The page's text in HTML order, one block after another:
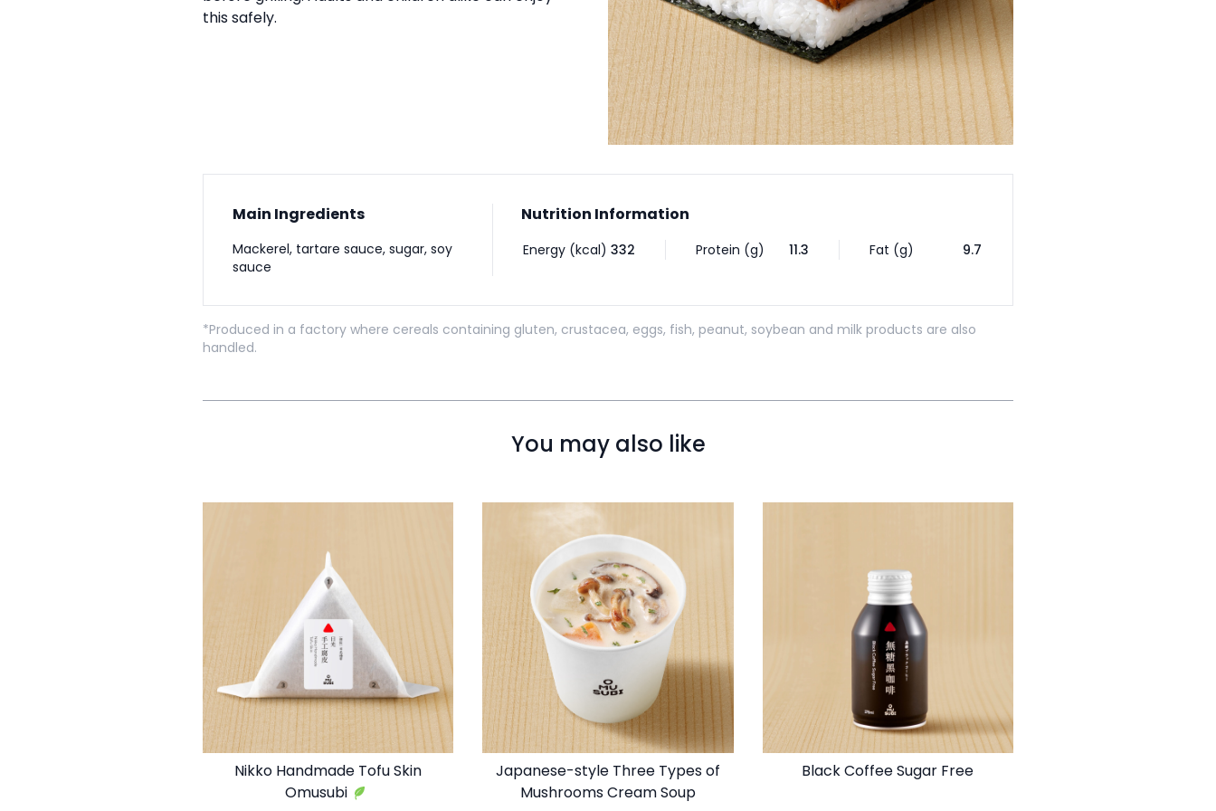
this safely.
Main Ingredients
Mackerel, tartare sauce, sugar, soy
sauce
Nutrition Information
Energy (kcal) 332 Protein (g) 11.3 Fat (g) 9.7
*Produced in a factory where cereals containing gluten, crustacea, eggs, fish, peanut, soybean and milk products are also
handled.
You may also like
Nikko Handmade Tofu Skin
Omusubi
Japanese-style Three Types of
Mushrooms Cream Soup
Black Coffee Sugar Free